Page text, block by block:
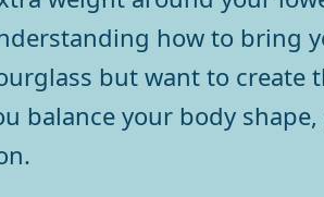
how to bring
but want to create
balance your body